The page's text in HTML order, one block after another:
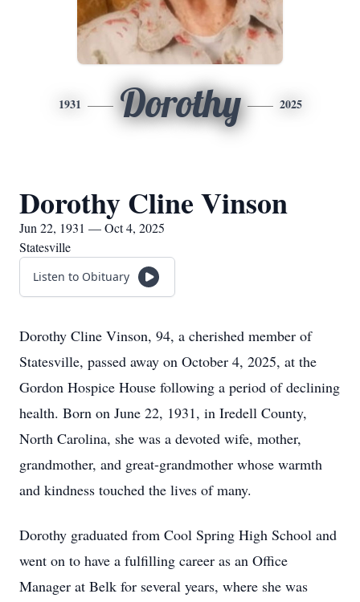
1931 Dorothy 2025
Dorothy Cline Vinson
Jun 22, 1931 — Oct 4, 2025
Statesville
Listen to Obituary
Dorothy Cline Vinson, 94, a cherished member of
Statesville, passed away on October 4, 2025, at the
Gordon Hospice House following a period of declining
health. Born on June 22, 1931, in Iredell County,
North Carolina, she was a devoted wife, mother,
grandmother, and great-grandmother whose warmth
and kindness touched the lives of many.
Dorothy graduated from Cool Spring High School and
went on to have a fulfilling career as an Office
Manager at Belk for several years, where she was